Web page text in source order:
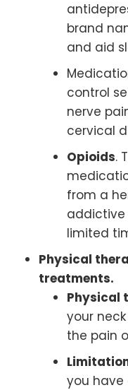
brand
and aid
control
nerve
cervical
Opioids.
from a
addictive
limited
Physical
treatments.
Physical
your
the pain
you have